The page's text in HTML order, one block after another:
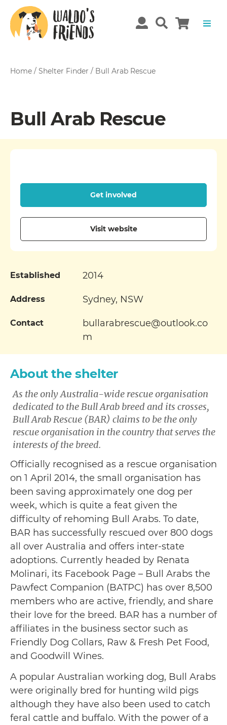
Home / Shelter Finder / Bull Arab Rescue
Bull Arab Rescue
About the shelter
As the only Australia-wide rescue organisation
dedicated to the Bull Arab breed and its crosses,
Bull Arab Rescue (BAR) claims to be the only
rescue organisation in the country that serves the
interests of the breed.
Officially recognised as a rescue organisation
on 1 April 2014, the small organisation has
been saving approximately one dog per
week, which is quite a feat given the
difficulty of rehoming Bull Arabs. To date,
BAR has successfully rescued over 800 dogs
all over Australia and offers inter-state
adoptions. Currently headed by Renata
Molinari, its Facebook Page – Bull Arabs the
Pawfect Companion (BATPC) has over 8,500
members who are active, friendly, and share
their love for the breed. BAR has a number of
affiliates in the business sector such as
Friendly Dog Collars, Raw & Fresh Pet Food,
and Goodwill Wines.
A popular Australian working dog, Bull Arabs
were originally bred for hunting wild pigs
although they have also been used to catch
feral cattle and buffalo. With the power of a
Get involved
Visit website
Established 2014
Address Sydney, NSW
Contact
bullarabrescue@outlook.co
m